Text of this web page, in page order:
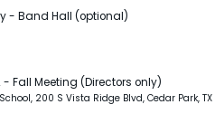
- Band Hall (optional)
- Fall Meeting (Directors only)
200 S Vista Ridge Blvd, Cedar Park, TX